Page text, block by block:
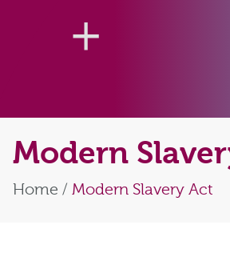
Modern
Home / Modern Slavery Act